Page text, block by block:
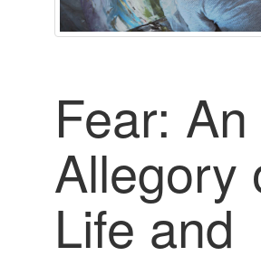
Fear: An
Allegory
Life and